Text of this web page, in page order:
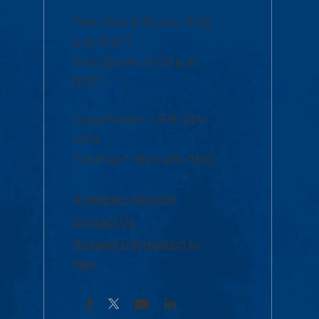
Mon-Thur 8:30 a.m.-5:00
p.m. (EST)
Fri 8:30 a.m.-5:00 p.m.
(EST)
Local Phone: 1-978-934-
2474
Toll Free:1-800-480-3190
Academic Advising
Contact Us
Request Information by
Mail
Facebook YouTubeLinkedIn